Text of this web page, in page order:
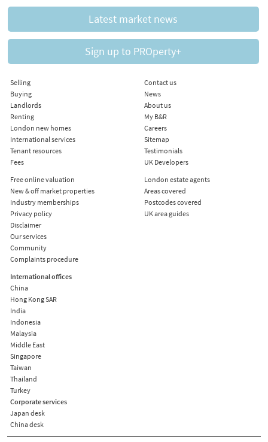
Latest market news
Sign up to PROperty+
Selling
Buying
Landlords
Renting
London new homes
International services
Tenant resources
Fees
Free online valuation
New & off market properties
Industry memberships
Privacy policy
Disclaimer
Our services
Community
Complaints procedure
Contact us
News
About us
My B&R
Careers
Sitemap
Testimonials
UK Developers
London estate agents
Areas covered
Postcodes covered
UK area guides
International offices
China
Hong Kong SAR
India
Indonesia
Malaysia
Middle East
Singapore
Taiwan
Thailand
Turkey
Corporate services
Japan desk
China desk